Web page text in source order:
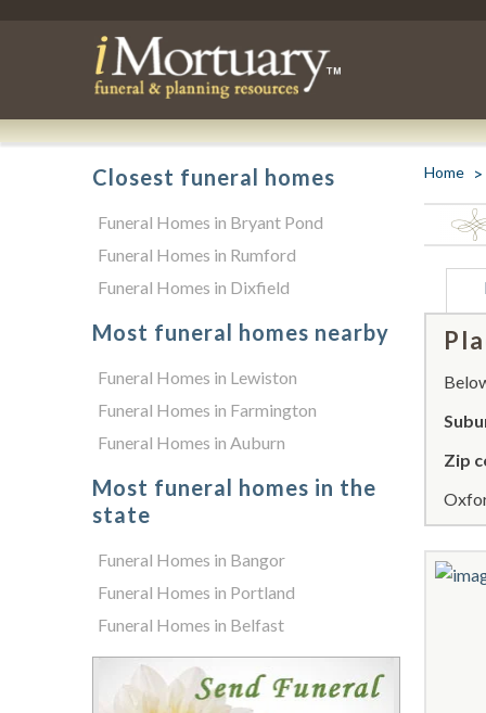
Home
Zip
Closest funeral homes
Funeral Homes in Bryant Pond
Funeral Homes in Rumford
Funeral Homes in Dixfield
Most funeral homes nearby
Funeral Homes in Lewiston
Funeral Homes in Farmington
Funeral Homes in Auburn
Most funeral homes in the
state
Funeral Homes in Bangor
Funeral Homes in Portland
Funeral Homes in Belfast